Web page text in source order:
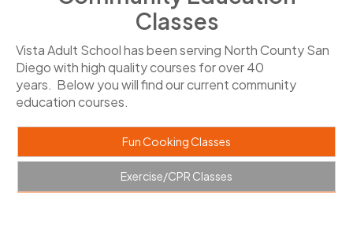
Classes
Vista Adult School has been serving North County San
Diego with high quality courses for over 40
years. Below you will find our current community
education courses.
Fun Cooking Classes
Exercise/CPR Classes